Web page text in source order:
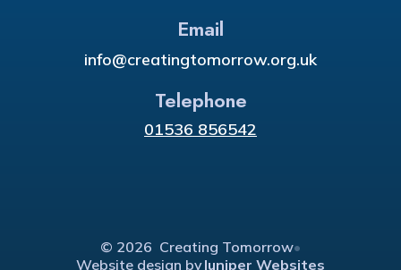
Email
info@creatingtomorrow.org.uk
Telephone
01536 856542
© 2026 Creating Tomorrow•
Website design byJuniper Websites